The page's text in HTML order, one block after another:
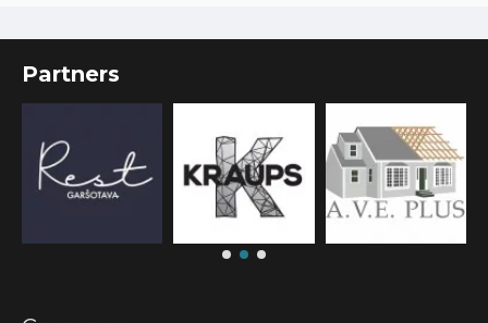
Partners